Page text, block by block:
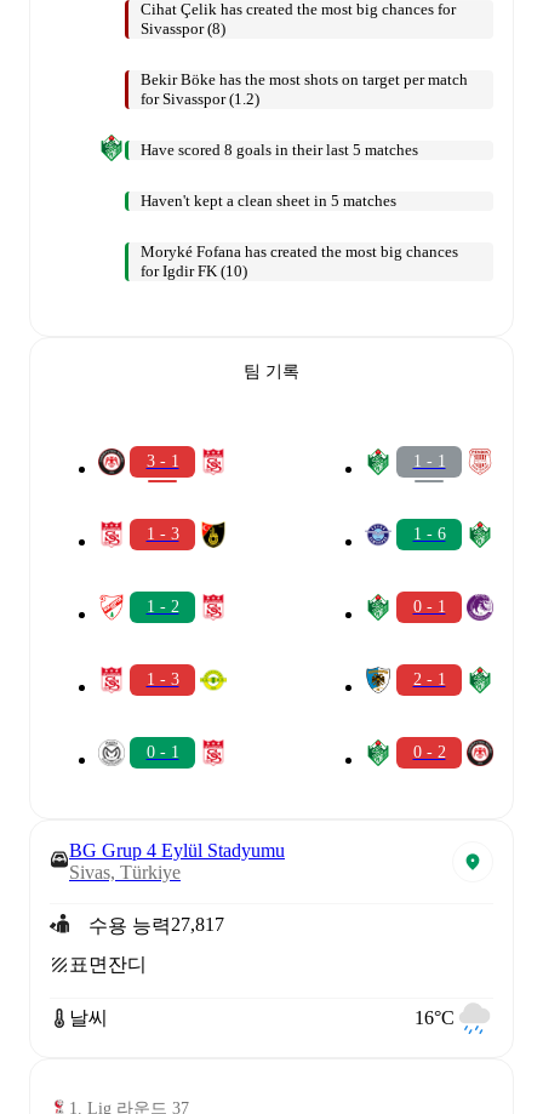
Cihat Çelik has created the most big chances for
Sivasspor (8)
Bekir Böke has the most shots on target per match
for Sivasspor (1.2)
Have scored 8 goals in their last 5 matches
Haven't kept a clean sheet in 5 matches
Moryké Fofana has created the most big chances
for Igdir FK (10)
팀 기록
3 - 1
1 - 3
1 - 2
1 - 3
0 - 1
1 - 1
1 - 6
0 - 1
2 - 1
0 - 2
BG Grup 4 Eylül Stadyumu
Sivas, Türkiye
수용 능력27,817
표면 잔디
날씨 16°C
1. Lig 라운드 37